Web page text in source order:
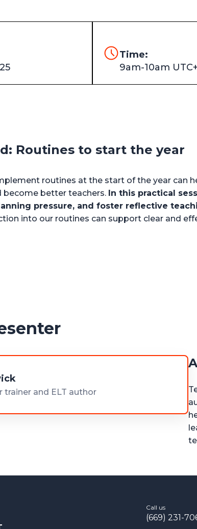
Time:
9am-10am
Routines to start the year
routines at the start of the year can
become better teachers. In this practical
pressure, and foster reflective
into our routines can support clear and
trainer and ELT author
Call us
(669) 231-